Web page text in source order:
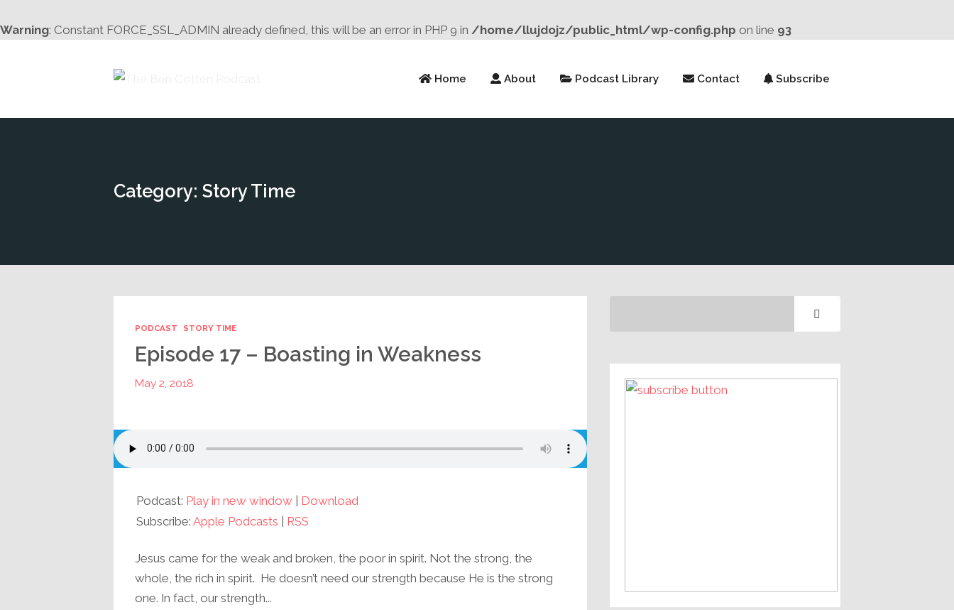
Warning: Constant FORCE_SSL_ADMIN already defined, this will be an error in PHP 9 in /home/llujdojz/public_html/wp-config.php on line 93
Home About Podcast Library Contact Subscribe
Category: Story Time
PODCAST STORY TIME
Episode 17 – Boasting in Weakness
May 2, 2018
Podcast: Play in new window | Download
Subscribe: Apple Podcasts | RSS
Jesus came for the weak and broken, the poor in spirit. Not the strong, the
whole, the rich in spirit. He doesn’t need our strength because He is the strong
one. In fact, our strength...